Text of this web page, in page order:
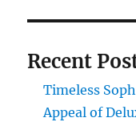
Recent
Timeless
Appeal of